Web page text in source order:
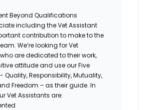
Beyond Qualifications
including the Vet Assistant
contribution to make to the
We’re looking for Vet
are dedicated to their work,
attitude and use our Five
Quality, Responsibility, Mutuality,
Freedom – as their guide. In
Vet Assistants are: